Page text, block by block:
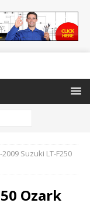
2009 Suzuki LT-F250
Ozark